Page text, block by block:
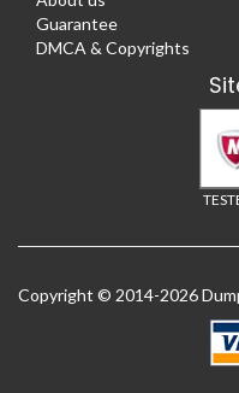
Guarantee
DMCA & Copyrights
Copyright © 2014-2026